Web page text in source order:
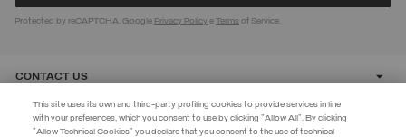
Protected by reCAPTCHA, Google Privacy Policy eTerms of Service.
CONTACT US
CUSTOMER CARE
This site uses its own and third-party profiling cookies to provide services in line
with your preferences, which you consent to use by clicking "Allow All". By clicking
"Allow Technical Cookies" you declare that you consent to the use of technical